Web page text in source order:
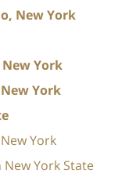
New York
York
York
York
York State